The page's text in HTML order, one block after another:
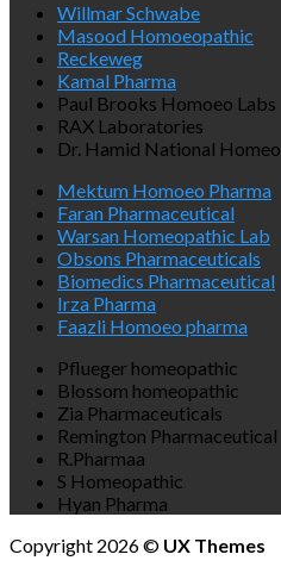
Willmar Schwabe
Masood Homoeopathic
Reckeweg
Kamal Pharma
Paul Brooks Homoeo Labs
RAX Laboratories
Dr. Hamid National Homeo
Mektum Homoeo Pharma
Faran Pharmaceutical
Warsan Homeopathic Lab
Obsons Pharmaceuticals
Biomedics Pharmaceutical
Irza Pharma
Faazli Homoeo pharma
Pflueger homeopathic
Blossom homeopathic
Zia Pharmaceuticals
Remington Pharmaceutical
R.Pharmaa
S Homeopathic
Hyan Pharma
Copyright 2026 © UX Themes